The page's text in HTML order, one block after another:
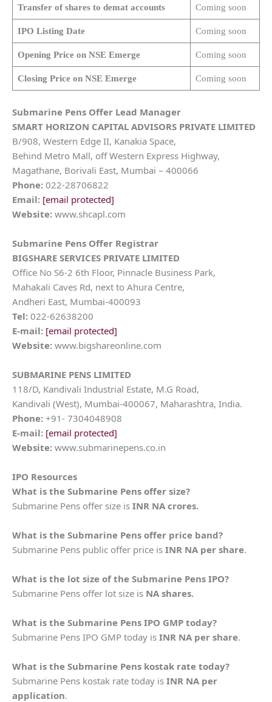
Transfer of shares to demat accounts Coming soon
IPO Listing Date Coming soon
Opening Price on NSE Emerge Coming soon
Closing Price on NSE Emerge Coming soon
Submarine Pens Offer Lead Manager
SMART HORIZON CAPITAL ADVISORS PRIVATE LIMITED
B/908, Western Edge II, Kanakia Space,
Behind Metro Mall, off Western Express Highway,
Magathane, Borivali East, Mumbai – 400066
Phone: 022-28706822
Email: [email protected]
Website: www.shcapl.com
Submarine Pens Offer Registrar
BIGSHARE SERVICES PRIVATE LIMITED
Office No S6-2 6th Floor, Pinnacle Business Park,
Mahakali Caves Rd, next to Ahura Centre,
Andheri East, Mumbai-400093
Tel: 022-62638200
E-mail: [email protected]
Website: www.bigshareonline.com
SUBMARINE PENS LIMITED
118/D, Kandivali Industrial Estate, M.G Road,
Kandivali (West), Mumbai-400067, Maharashtra, India.
Phone: +91- 7304048908
E-mail: [email protected]
Website: www.submarinepens.co.in
IPO Resources
What is the Submarine Pens offer size?
Submarine Pens offer size is INR NA crores.
What is the Submarine Pens offer price band?
Submarine Pens public offer price is INR NA per share.
What is the lot size of the Submarine Pens IPO?
Submarine Pens offer lot size is NA shares.
What is the Submarine Pens IPO GMP today?
Submarine Pens IPO GMP today is INR NA per share.
What is the Submarine Pens kostak rate today?
Submarine Pens kostak rate today is INR NA per
application.